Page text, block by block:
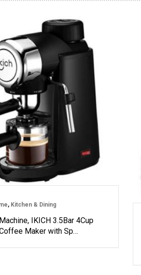
, Kitchen & Dining
IKICH 3.5Bar 4Cup
Maker with Sp…